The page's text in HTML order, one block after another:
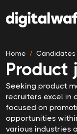
Home Candidates
Product
Seeking product
recruiters excel in
focused on
opportunities
various industries